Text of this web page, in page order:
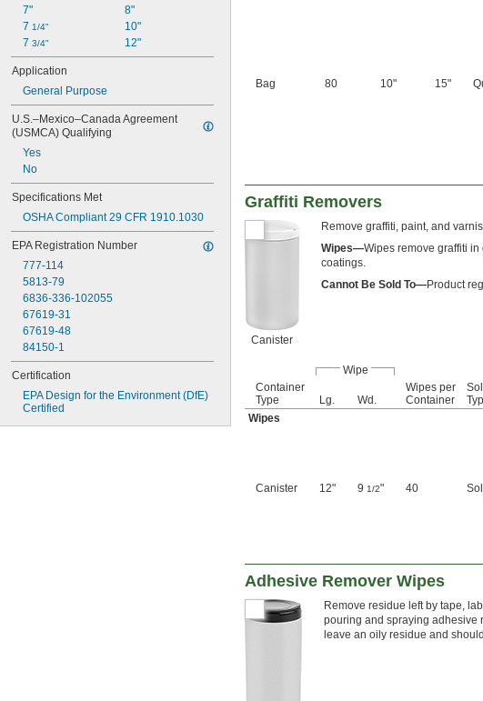
7"
7 1/4"
7 3/4"
8"
10"
12"
Application
General Purpose
U.S.–Mexico–Canada Agreement
(USMCA) Qualifying
Yes
No
Specifications Met
OSHA Compliant 29 CFR 1910.1030
EPA Registration Number
777-114
5813-79
6836-336-102055
67619-31
67619-48
84150-1
Certification
EPA Design for the Environment (DfE)
Certified
Bag 80 10" 15"
Graffiti Removers
Canister
Remove graffiti, paint, and
Wipes—Wipes remove graffiti
coatings.
Cannot Be Sold To—Product
Wipe
Container
Type
Lg. Wd.
Wipes per
Container
Wipes
Canister 12" 9 1/2" 40
Adhesive Remover Wipes
Remove residue left by tape,
pouring and spraying adhesive
leave an oily residue and